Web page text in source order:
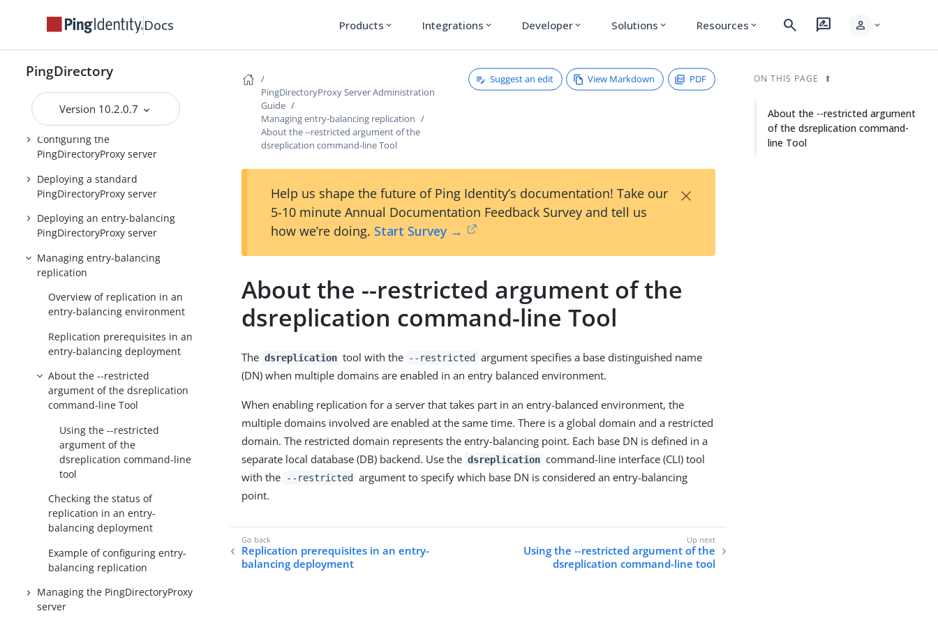
Docs Products expand_more Integrations expand_more Developer expand_more Solutions expand_more Resources expand_more search rate_review person expand_more
PingDirectory
Version 10.2.0.7
PingDirectory product
documentation
PingDirectoryProxy features
Running the server as a Microsoft
Windows service
Configuring the
PingDirectoryProxy server
Deploying a standard
PingDirectoryProxy server
Deploying an entry-balancing
PingDirectoryProxy server
Managing entry-balancing
replication
Overview of replication in an
entry-balancing environment
Replication prerequisites in an
entry-balancing deployment
About the --restricted
argument of the dsreplication
command-line Tool
Using the --restricted
argument of the
dsreplication command-line
tool
Checking the status of
replication in an entry-
balancing deployment
Example of configuring entry-
balancing replication
Managing the PingDirectoryProxy
server
PingDirectoryProxy Server Administration
Guide
Managing entry-balancing replication
About the --restricted argument of the
dsreplication command-line Tool
Suggest an edit View Markdown PDF
Help us shape the future of Ping Identity’s documentation! Take our
5-10 minute Annual Documentation Feedback Survey and tell us
how we’re doing. Start Survey →
×
About the --restricted argument of the
dsreplication command-line Tool
The dsreplication tool with the --restricted
argument specifies a base distinguished name
(DN) when multiple domains are enabled in an entry balanced environment.
When enabling replication for a server that takes part in an entry-balanced environment, the
multiple domains involved are enabled at the same time. There is a global domain and a restricted
domain. The restricted domain represents the entry-balancing point. Each base DN is defined in a
separate local database (DB) backend. Use the dsreplication command-line interface (CLI) tool
with the
--restricted
argument to specify which base DN is considered an entry-balancing
point.
Replication prerequisites in an entry-
balancing deployment
Using the --restricted argument of the
dsreplication command-line tool
ON THIS PAGE
About the --restricted argument
of the dsreplication command-
line Tool